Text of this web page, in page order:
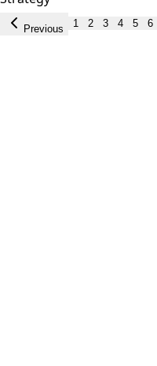
Previous 1 2 3 4 5 6